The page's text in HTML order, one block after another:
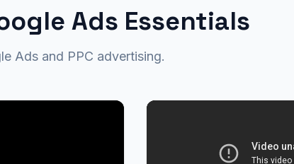
Ads Essentials
Ads and PPC advertising.